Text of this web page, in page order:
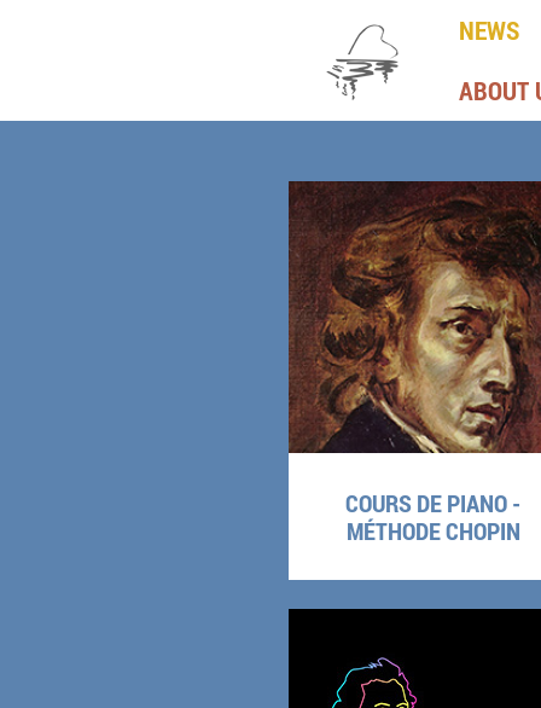
NEWS
ABOUT
COURS DE PIANO -
MÉTHODE CHOPIN